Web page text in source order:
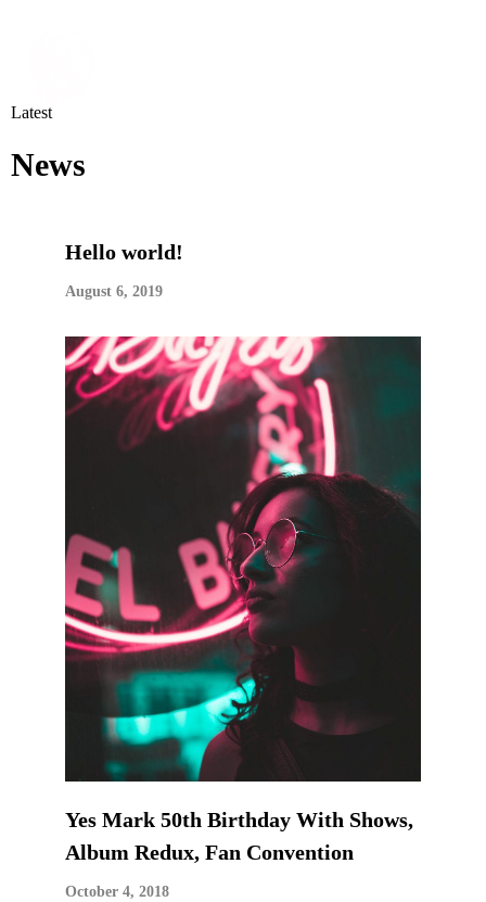
Latest
News
Hello world!
August 6, 2019
Yes Mark 50th Birthday With Shows,
Album Redux, Fan Convention
October 4, 2018